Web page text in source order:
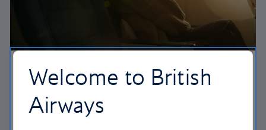
Economy
Our World Traveller cabin offers all the touches
you need to enjoy your flight at an affordable price.
Welcome to British
Airways